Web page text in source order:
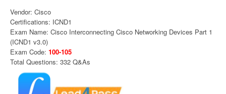
Vendor: Cisco
Certifications: ICND1
Exam Name: Cisco Interconnecting Cisco Networking Devices Part 1
(ICND1 v3.0)
Exam Code: 100-105
Total Questions: 332 Q&As